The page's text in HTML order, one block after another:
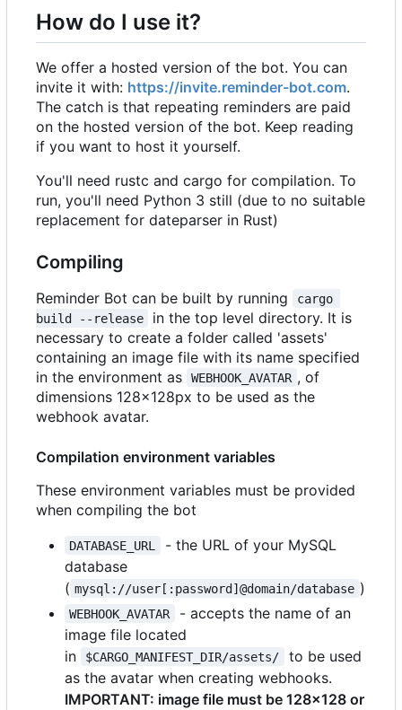
How do I use it?
We offer a hosted version of the bot. You can
invite it with: https://invite.reminder-bot.com.
The catch is that repeating reminders are paid
on the hosted version of the bot. Keep reading
if you want to host it yourself.
You'll need rustc and cargo for compilation. To
run, you'll need Python 3 still (due to no suitable
replacement for dateparser in Rust)
Compiling
Reminder Bot can be built by running
cargo
build --release
in the top level directory. It is
necessary to create a folder called 'assets'
containing an image file with its name specified
in the environment as
WEBHOOK_AVATAR , of
dimensions 128x128px to be used as the
webhook avatar.
Compilation environment variables
These environment variables must be provided
when compiling the bot
DATABASE_URL
- the URL of your MySQL
database
( mysql://user[:password]@domain/database )
WEBHOOK_AVATAR
- accepts the name of an
image file located
in
$CARGO_MANIFEST_DIR/assets/
to be used
as the avatar when creating webhooks.
IMPORTANT: image file must be 128x128 or